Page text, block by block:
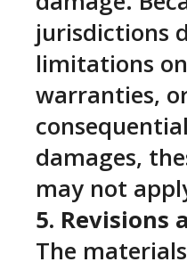
jurisdictions
limitations
warranties,
damages,
may not
5. Revisions
The